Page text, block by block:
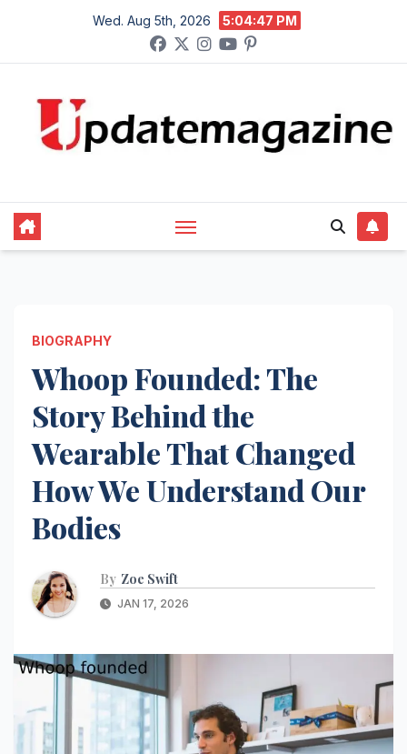
content
Wed. Aug 5th, 2026 5:04:48 PM
BIOGRAPHY
Whoop Founded: The
Story Behind the
Wearable That Changed
How We Understand Our
Bodies
By Zoe Swift
JAN 17, 2026